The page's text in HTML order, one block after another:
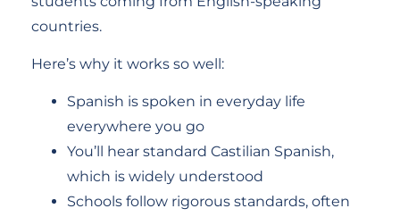
countries.
Here’s why it works so well:
Spanish is spoken in everyday life
everywhere you go
You’ll hear standard Castilian Spanish,
which is widely understood
Schools follow rigorous standards, often